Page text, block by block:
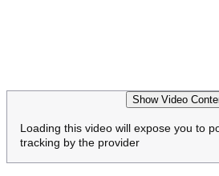
Show Video
Loading this video will expose you to
tracking by the provider